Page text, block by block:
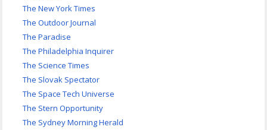
The New York Times
The Outdoor Journal
The Paradise
The Philadelphia Inquirer
The Science Times
The Slovak Spectator
The Space Tech Universe
The Stern Opportunity
The Sydney Morning Herald